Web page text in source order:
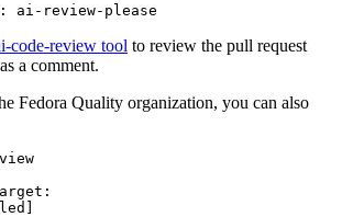
: ai-review-please
code-review tool to review the pull request
a comment.
Fedora Quality organization, you can also
:
]